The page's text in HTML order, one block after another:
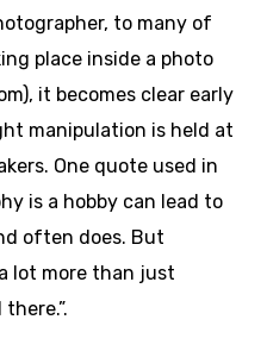
to many of
place inside a photo
it becomes clear early
manipulation is held at
One quote used in
is a hobby can lead to
often does. But
lot more than just